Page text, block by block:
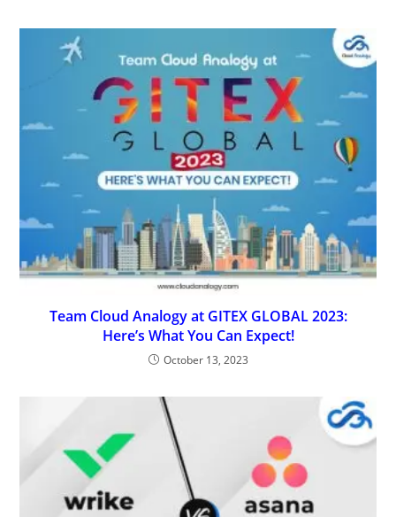
Team Cloud Analogy at GITEX GLOBAL 2023:
Here’s What You Can Expect!
October 13, 2023